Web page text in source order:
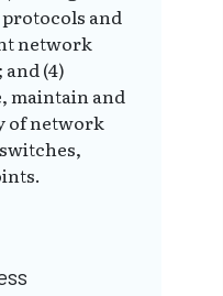
and
network
(4)
maintain and
of network